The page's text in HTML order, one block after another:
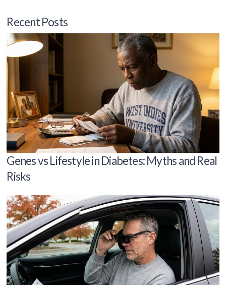
Recent Posts
Genes vs Lifestyle in Diabetes: Myths and Real
Risks